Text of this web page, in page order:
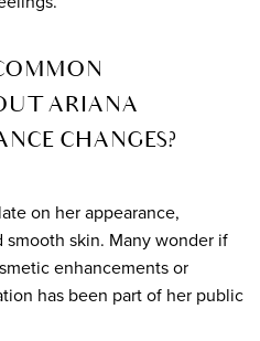
ARIANA
CHANGES?
on her appearance,
skin. Many wonder if
enhancements or
has been part of her public